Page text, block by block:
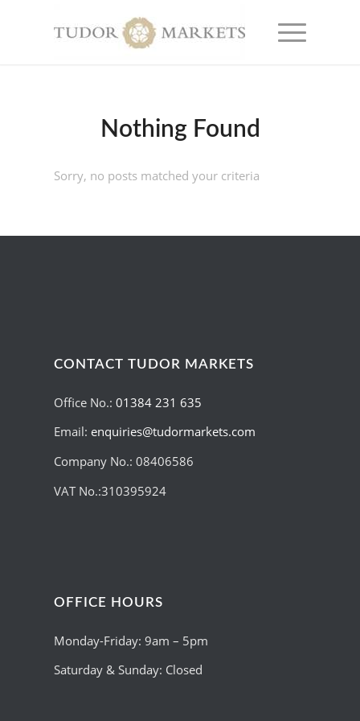
Nothing Found
Sorry, no posts matched your criteria
CONTACT TUDOR MARKETS
Office No.:01384 231 635
Email:enquiries@tudormarkets.com
Company No.: 08406586
VAT No.:310395924
OFFICE HOURS
Monday-Friday: 9am – 5pm
Saturday & Sunday: Closed